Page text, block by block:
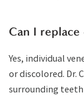
Can I
Yes, individual
or discolored. Dr.
surrounding teeth